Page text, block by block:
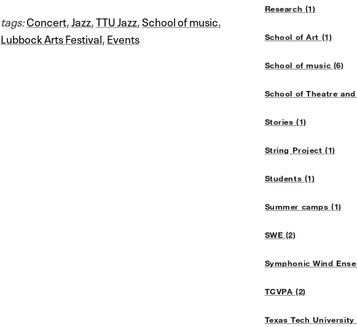
Research (1)
School of Art (1)
School of music (6)
School of Theatre and
Stories (1)
String Project (1)
Students (1)
Summer camps (1)
SWE (2)
Symphonic Wind
TCVPA (2)
Texas Tech University
tags:Concert,Jazz,TTU Jazz,School of music,
Lubbock Arts Festival,Events